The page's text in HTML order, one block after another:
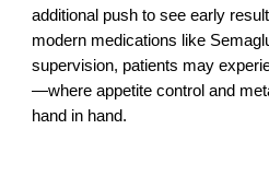
additional push to see early
modern medications like
supervision, patients may
—where appetite control and
hand in hand.